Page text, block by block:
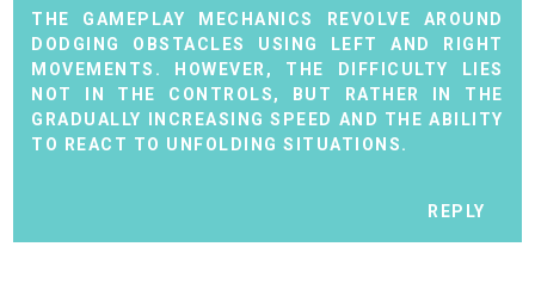
THE GAMEPLAY MECHANICS REVOLVE AROUND
DODGING OBSTACLES USING LEFT AND RIGHT
MOVEMENTS. HOWEVER, THE DIFFICULTY LIES
NOT IN THE CONTROLS, BUT RATHER IN THE
GRADUALLY INCREASING SPEED AND THE ABILITY
TO REACT TO UNFOLDING SITUATIONS.
REPLY